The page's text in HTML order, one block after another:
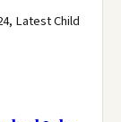
Latest Child